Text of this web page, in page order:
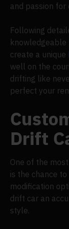
and passion for
Following
knowledgeable
create a unique
well on the
drifting like
perfect your
Drift
One of the
is the chance
modification
drift car an
style.